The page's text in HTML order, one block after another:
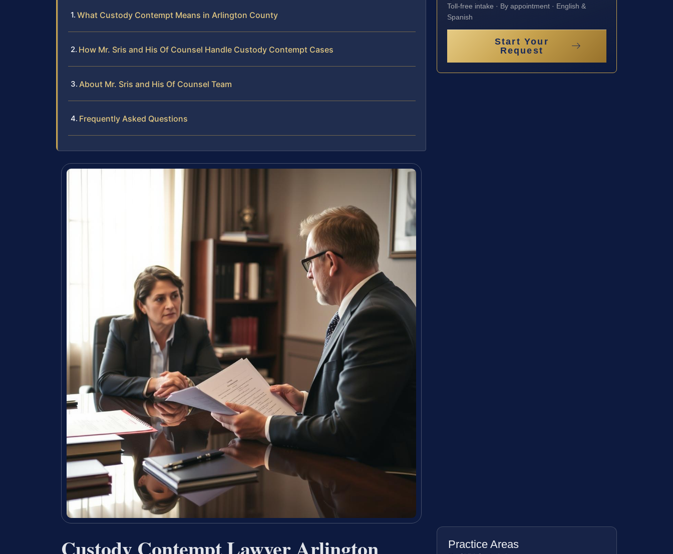
What Custody Contempt Means in Arlington County
How Mr. Sris and His Of Counsel Handle Custody Contempt Cases
About Mr. Sris and His Of Counsel Team
Frequently Asked Questions
Toll-free intake · By appointment · English &
Spanish
Start Your
Request
Practice Areas